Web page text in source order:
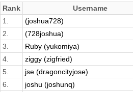
Rank Username
1.
(joshua728)
2.
(728joshua)
3.
Ruby (yukomiya)
4.
ziggy (zigfried)
5.
jse (dragoncityjose)
6.
joshu (joshunq)